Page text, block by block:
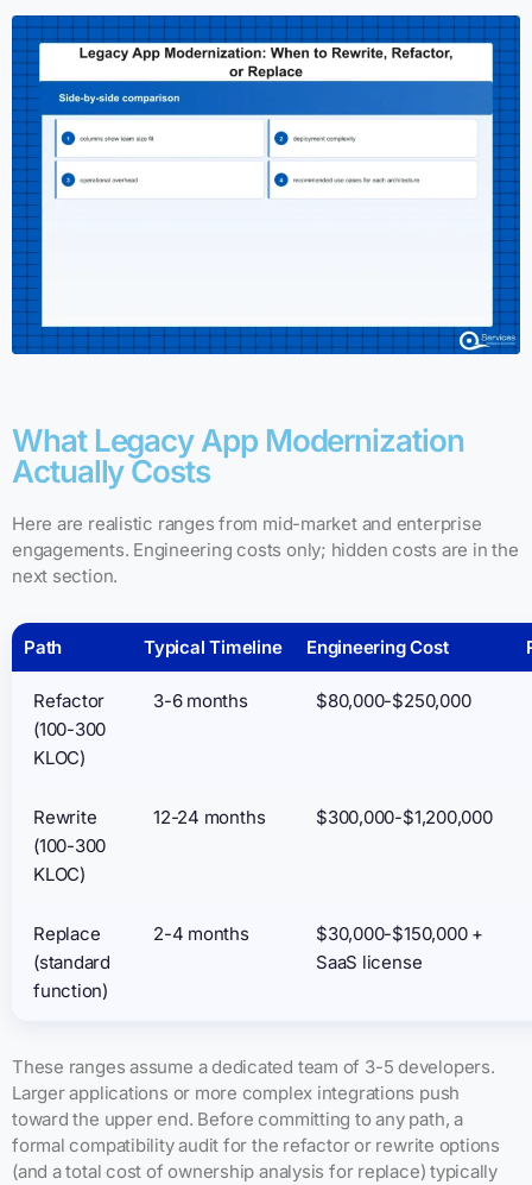
What Legacy App Modernization
Actually Costs
Here are realistic ranges from mid-market and enterprise
engagements. Engineering costs only; hidden costs are in the
next section.
Path Typical Timeline Engineering Cost
Refactor
(100-300
KLOC)
3-6 months $80,000-$250,000
Rewrite
(100-300
KLOC)
12-24 months $300,000-$1,200,000
Replace
(standard
function)
2-4 months
$30,000-$150,000 +
SaaS license
These ranges assume a dedicated team of 3-5 developers.
Larger applications or more complex integrations push
toward the upper end. Before committing to any path, a
formal compatibility audit for the refactor or rewrite options
(and a total cost of ownership analysis for replace) typically